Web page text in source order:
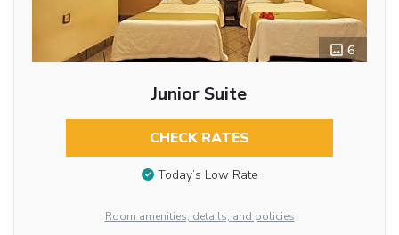
6
Junior Suite
CHECK RATES
Today’s Low Rate
Room amenities, details, and policies